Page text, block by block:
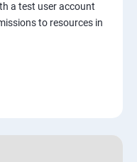
a test user account
to resources in